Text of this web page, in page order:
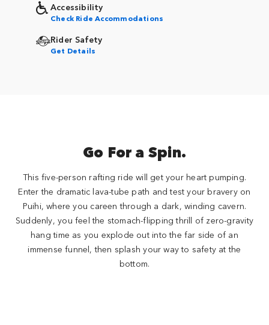
Accessibility
Check Ride Accommodations
Rider Safety
Get Details
Go For a Spin.
This five-person rafting ride will get your heart pumping.
Enter the dramatic lava-tube path and test your bravery on
Puihi, where you careen through a dark, winding cavern.
Suddenly, you feel the stomach-flipping thrill of zero-gravity
hang time as you explode out into the far side of an
immense funnel, then splash your way to safety at the
bottom.